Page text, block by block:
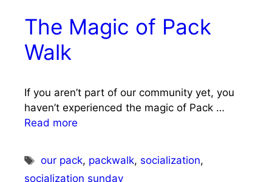
The Magic of Pack
Walk
If you aren’t part of our community yet, you
haven’t experienced the magic of Pack …
Read more
Tags
our pack, packwalk, socialization,
socialization sunday